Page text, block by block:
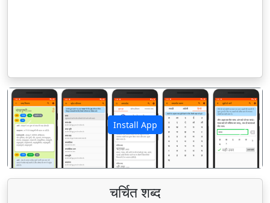
Install App
पिछला अगला
चर्चित शब्द